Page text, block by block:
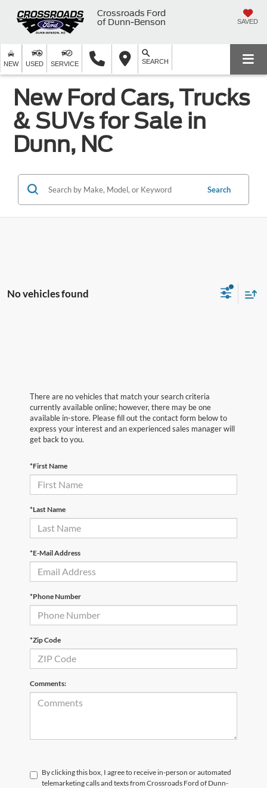
Crossroads Ford
of Dunn-Benson
SAVED
NEW USED SERVICE SEARCH
New Ford Cars, Trucks
& SUVs for Sale in
Dunn, NC
Search
No vehicles found
There are no vehicles that match your search criteria
currently available online; however, there may be one
available in-store. Please fill out the contact form below to
express your interest and an experienced sales manager will
get back to you.
*First Name
*Last Name
*E-Mail Address
*Phone Number
*Zip Code
Comments:
By clicking this box, I agree to receive in-person or automated
telemarketing calls and texts from Crossroads Ford of Dunn-